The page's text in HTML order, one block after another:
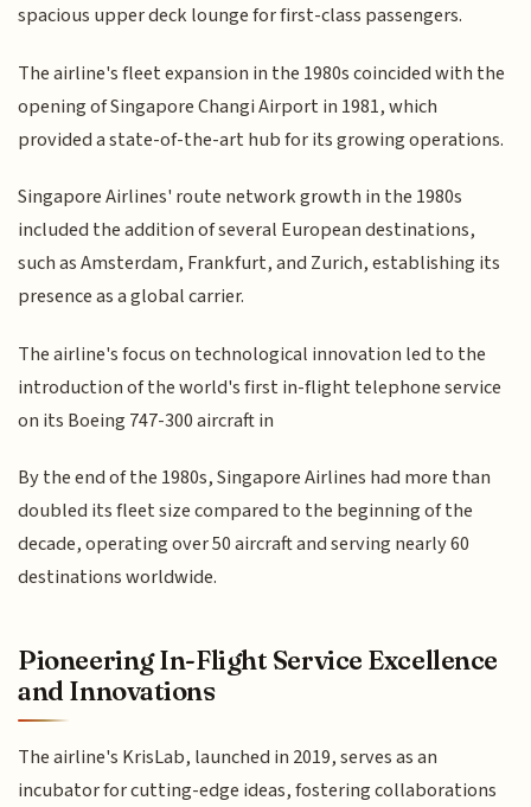
spacious upper deck lounge for first-class passengers.
The airline's fleet expansion in the 1980s coincided with the
opening of Singapore Changi Airport in 1981, which
provided a state-of-the-art hub for its growing operations.
Singapore Airlines' route network growth in the 1980s
included the addition of several European destinations,
such as Amsterdam, Frankfurt, and Zurich, establishing its
presence as a global carrier.
The airline's focus on technological innovation led to the
introduction of the world's first in-flight telephone service
on its Boeing 747-300 aircraft in
By the end of the 1980s, Singapore Airlines had more than
doubled its fleet size compared to the beginning of the
decade, operating over 50 aircraft and serving nearly 60
destinations worldwide.
Pioneering In-Flight Service Excellence
and Innovations
The airline's KrisLab, launched in 2019, serves as an
incubator for cutting-edge ideas, fostering collaborations